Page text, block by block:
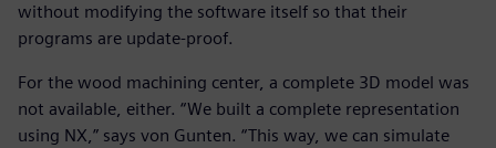
without modifying the software itself so that their
programs are update-proof.
For the wood machining center, a complete 3D model was
not available, either. “We built a complete representation
using NX,” says von Gunten. “This way, we can simulate